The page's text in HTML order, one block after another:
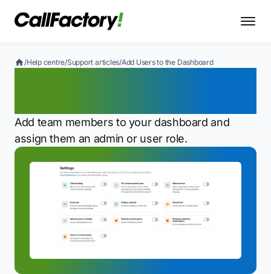
/Help centre/Support articles/Add Users to the Dashboard
Add team members to your dashboard and
assign them an admin or user role.